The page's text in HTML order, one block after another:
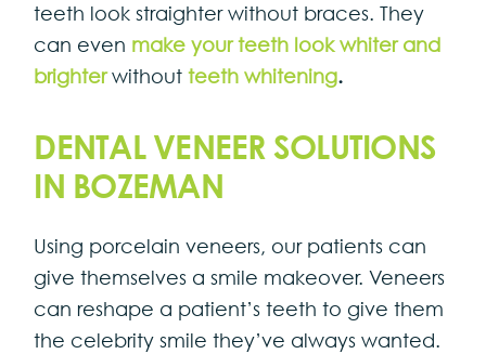
teeth look straighter without braces. They
can even make your teeth look whiter and
brighterwithoutteeth whitening.
DENTAL VENEER SOLUTIONS
IN BOZEMAN
Using porcelain veneers, our patients can
give themselves a smile makeover. Veneers
can reshape a patient’s teeth to give them
the celebrity smile they’ve always wanted.